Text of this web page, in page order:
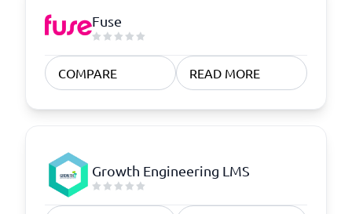
Fuse
COMPARE READ MORE
Growth Engineering LMS